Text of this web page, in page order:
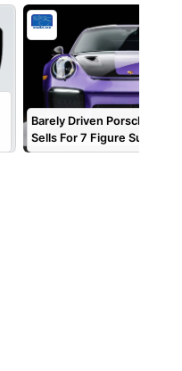
Barely Driven Porsche 911
Sells For 7 Figure Sum!